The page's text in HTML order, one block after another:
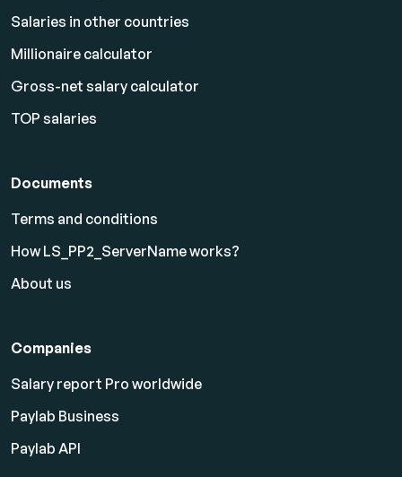
Salaries in other countries
Millionaire calculator
Gross-net salary calculator
TOP salaries
Documents
Terms and conditions
How LS_PP2_ServerName works?
About us
Companies
Salary report Pro worldwide
Paylab Business
Paylab API